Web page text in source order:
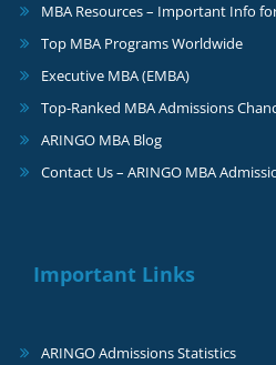
MBA Resources – Important Info
Top MBA Programs Worldwide
Executive MBA (EMBA)
Top-Ranked MBA Admissions
ARINGO MBA Blog
Contact Us – ARINGO MBA
Important Links
ARINGO Admissions Statistics